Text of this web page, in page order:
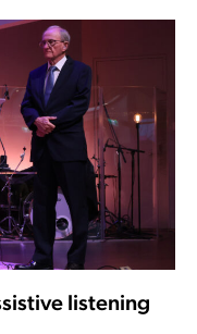
listening